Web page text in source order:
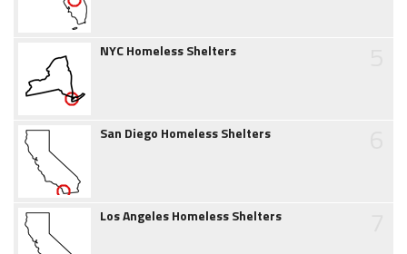
NYC Homeless Shelters
San Diego Homeless Shelters
Los Angeles Homeless Shelters